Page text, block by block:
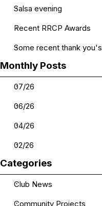
Salsa evening
Recent RRCP Awards
Some recent thank you's
Skip block Monthly Posts
Monthly Posts
07/26
06/26
04/26
02/26
Skip block Categories
Categories
Club News
Community Projects